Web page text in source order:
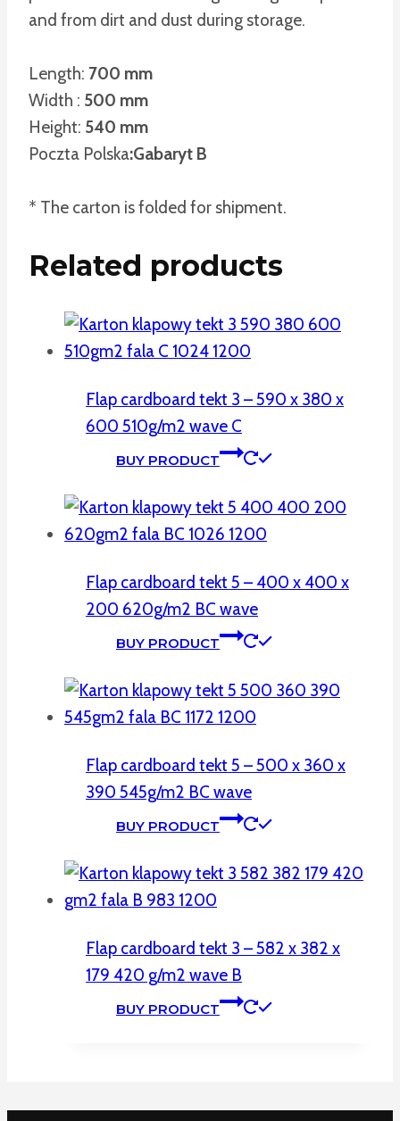
and from dirt and dust during storage.
Length: 700 mm
Width : 500 mm
Height: 540 mm
Poczta Polska:Gabaryt B
* The carton is folded for shipment.
Related products
Flap cardboard tekt 3 – 590 x 380 x
600 510g/m2 wave C
BUY PRODUCT
Flap cardboard tekt 5 – 400 x 400 x
200 620g/m2 BC wave
BUY PRODUCT
Flap cardboard tekt 5 – 500 x 360 x
390 545g/m2 BC wave
BUY PRODUCT
Flap cardboard tekt 3 – 582 x 382 x
179 420 g/m2 wave B
BUY PRODUCT